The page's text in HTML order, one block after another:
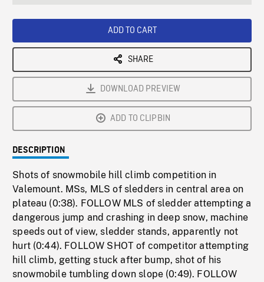
ADD TO CART
SHARE
DOWNLOAD PREVIEW
ADD TO CLIPBIN
DESCRIPTION
Shots of snowmobile hill climb competition in
Valemount. MSs, MLS of sledders in central area on
plateau (0:38). FOLLOW MLS of sledder attempting a
dangerous jump and crashing in deep snow, machine
speeds out of view, sledder stands, apparently not
hurt (0:44). FOLLOW SHOT of competitor attempting
hill climb, getting stuck after bump, shot of his
snowmobile tumbling down slope (0:49). FOLLOW